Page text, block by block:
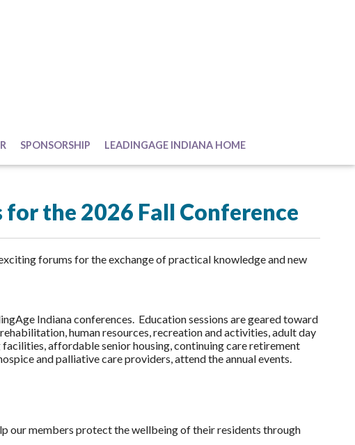
SPONSORSHIP LEADINGAGE INDIANA HOME
the 2026 Fall Conference
forums for the exchange of practical knowledge and new
Indiana conferences. Education sessions are geared toward
human resources, recreation and activities, adult day
affordable senior housing, continuing care retirement
and palliative care providers, attend the annual events.
our members protect the wellbeing of their residents through